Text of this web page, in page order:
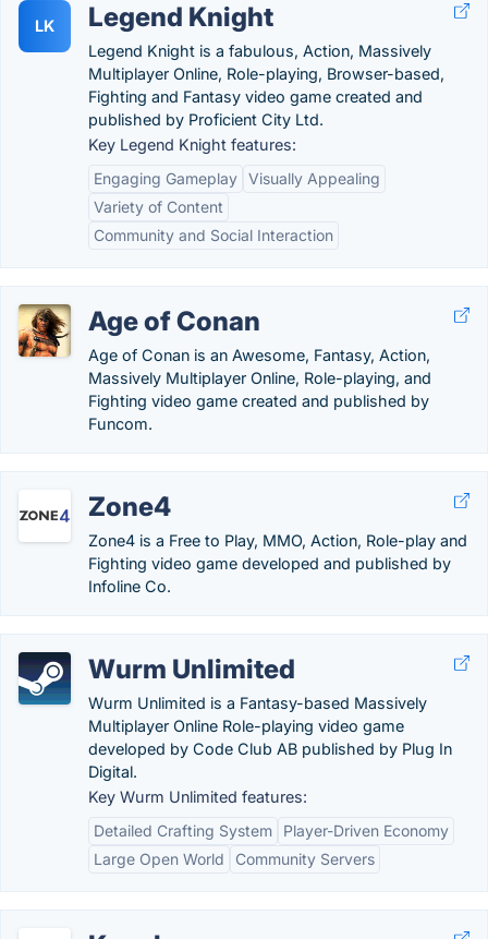
LK Legend Knight
Legend Knight is a fabulous, Action, Massively
Multiplayer Online, Role-playing, Browser-based,
Fighting and Fantasy video game created and
published by Proficient City Ltd.
Key Legend Knight features:
Engaging Gameplay Visually Appealing
Variety of Content
Community and Social Interaction
Age of Conan
Age of Conan is an Awesome, Fantasy, Action,
Massively Multiplayer Online, Role-playing, and
Fighting video game created and published by
Funcom.
Zone4
Zone4 is a Free to Play, MMO, Action, Role-play and
Fighting video game developed and published by
Infoline Co.
Wurm Unlimited
Wurm Unlimited is a Fantasy-based Massively
Multiplayer Online Role-playing video game
developed by Code Club AB published by Plug In
Digital.
Key Wurm Unlimited features:
Detailed Crafting System
Player-Driven Economy
Large Open World
Community Servers